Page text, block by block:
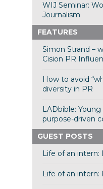
WIJ Seminar:
Journalism
FEATURES
Simon Strand –
Cision PR
How to avoid
diversity in PR
LADbible:
purpose-driven
GUEST POSTS
Life of an intern:
Life of an intern: